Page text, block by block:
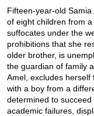
Fifteen-year-old
of eight children from
suffocates under the
prohibitions that she
older brother, is
the guardian of family
Amel, excludes
with a boy from a
determined to
academic failures,